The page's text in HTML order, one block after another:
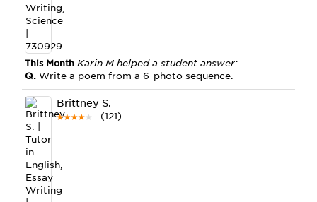
This Month Karin M helped a student answer:
Q. Write a poem from a 6-photo sequence.
Brittney S.
(121)